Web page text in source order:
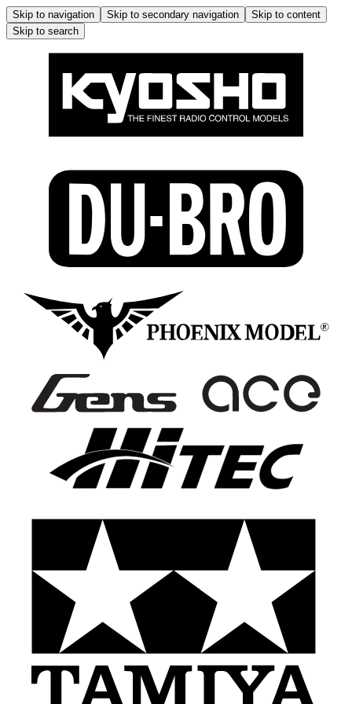
Skip to navigation Skip to secondary navigation
Skip to content
Skip to search